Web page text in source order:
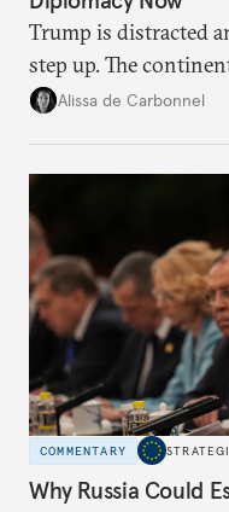
Trump is distracted
step up. The
voice and assert it in
Alissa de Carbonnel
COMMENTARY
Why Russia Could